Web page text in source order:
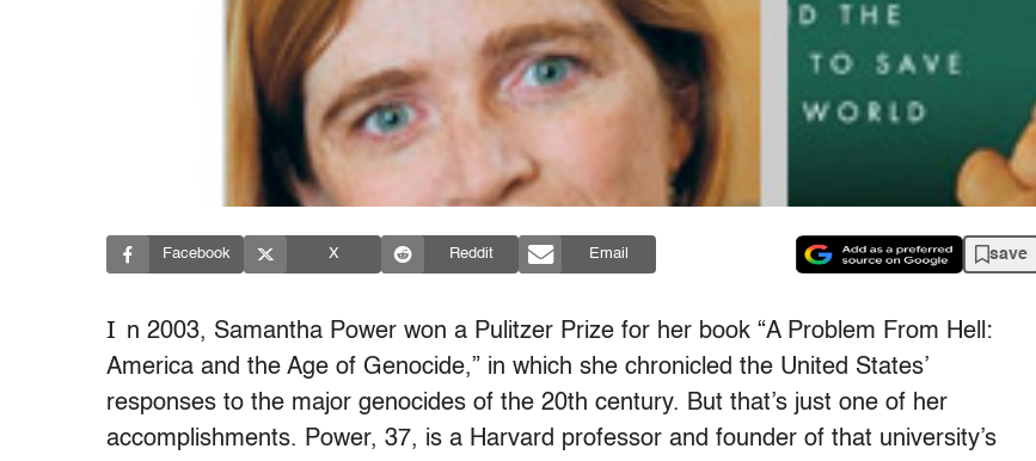
Facebook X Reddit Email save
I n 2003, Samantha Power won a Pulitzer Prize for her book “A Problem From Hell:
America and the Age of Genocide,” in which she chronicled the United States’
responses to the major genocides of the 20th century. But that’s just one of her
accomplishments. Power, 37, is a Harvard professor and founder of that university’s